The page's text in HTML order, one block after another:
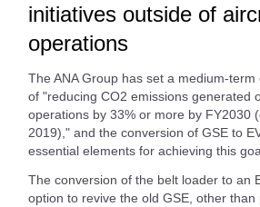
initiatives outside of
operations
The ANA Group has set a medium-
of "reducing CO2 emissions generated
operations by 33% or more by FY2030
2019)," and the conversion of GSE to
essential elements for achieving this
The conversion of the belt loader to an
option to revive the old GSE, other